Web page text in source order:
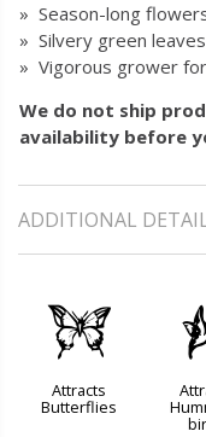
» Season-long
» Silvery green
» Vigorous grower
We do not ship
availability before
ADDITIONAL
b
Attracts
Butterflies